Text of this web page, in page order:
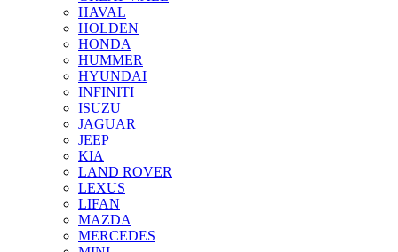
HAVAL
HOLDEN
HONDA
HUMMER
HYUNDAI
INFINITI
ISUZU
JAGUAR
JEEP
KIA
LAND ROVER
LEXUS
LIFAN
MAZDA
MERCEDES